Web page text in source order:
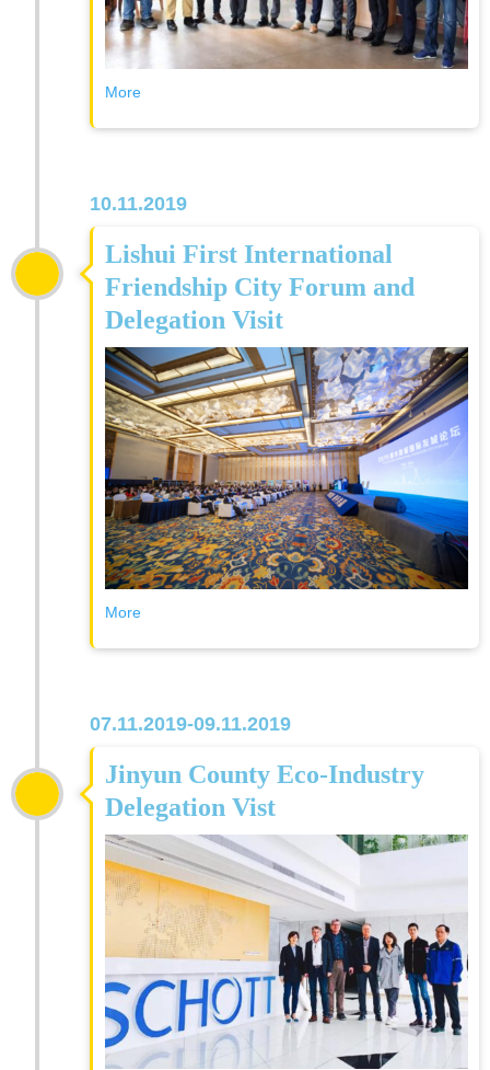
More
10.11.2019
Lishui First International
Friendship City Forum and
Delegation Visit
More
07.11.2019-09.11.2019
Jinyun County Eco-Industry
Delegation Vist